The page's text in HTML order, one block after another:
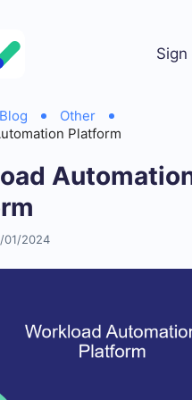
Sign
Blog
Other
Platform
01/2024